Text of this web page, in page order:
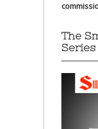
The
Series